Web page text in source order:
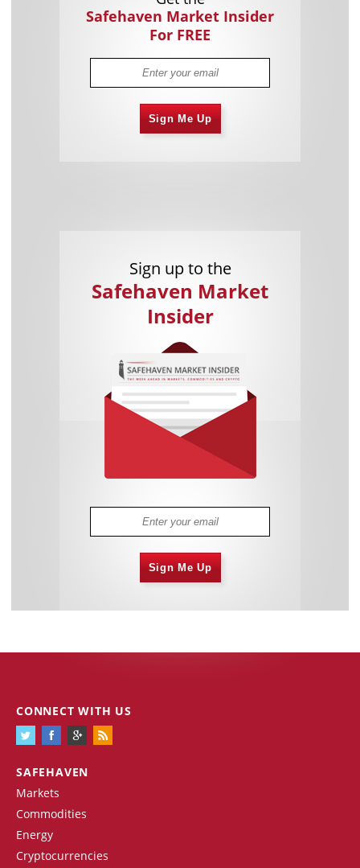
Safehaven Market Insider
For FREE
Sign Me Up
Sign up to the
Safehaven Market
Insider
Sign Me Up
SAFEHAVEN
Markets
Commodities
Energy
Cryptocurrencies
CONNECT WITH US